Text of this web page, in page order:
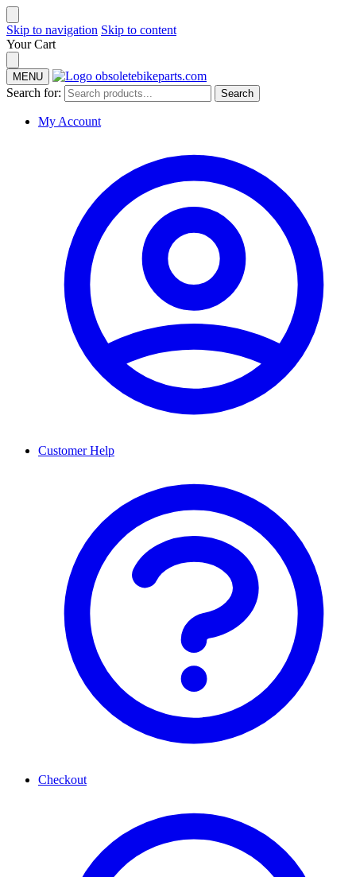
Skip to navigation Skip to content
Your Cart
MENU
Search for: Search
My Account
Customer Help
Checkout